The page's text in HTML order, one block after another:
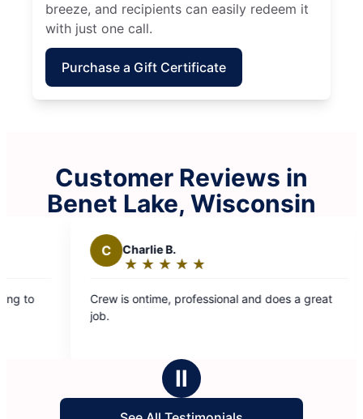
breeze, and recipients can easily redeem it
with just one call.
Purchase a Gift Certificate
Customer Reviews in
Benet Lake, Wisconsin
★
☆
out
is ontime, professional and does a great
out
The crew did a
Ⅱ